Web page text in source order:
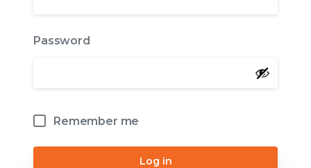
Password
Remember me
Log in